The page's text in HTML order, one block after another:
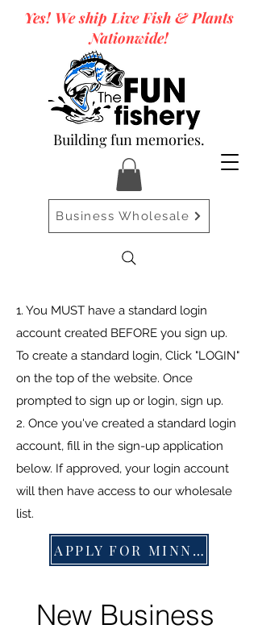
Building fun memories.
Yes! We ship Live Fish & Plants
Nationwide!
Business Wholesale
1. You MUST have a standard login
account created BEFORE you sign up.
To create a standard login, Click "LOGIN"
on the top of the website. Once
prompted to sign up or login, sign up.
2. Once you've created a standard login
account, fill in the sign-up application
below. If approved, your login account
will then have access to our wholesale
list.
APPLY FOR MINNOWS
New Business